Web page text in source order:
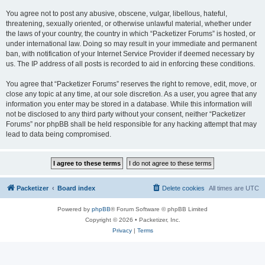
You agree not to post any abusive, obscene, vulgar, libellous, hateful,
threatening, sexually oriented, or otherwise unlawful material, whether under
the laws of your country, the country in which “Packetizer Forums” is hosted, or
under international law. Doing so may result in your immediate and permanent
ban, with notification of your Internet Service Provider if deemed necessary by
us. The IP address of all posts is recorded to aid in enforcing these conditions.
You agree that “Packetizer Forums” reserves the right to remove, edit, move, or
close any topic at any time, at our sole discretion. As a user, you agree that any
information you enter may be stored in a database. While this information will
not be disclosed to any third party without your consent, neither “Packetizer
Forums” nor phpBB shall be held responsible for any hacking attempt that may
lead to data being compromised.
Packetizer Board index All times are UTC
Delete cookies
Powered by phpBB® Forum Software © phpBB Limited
Copyright © 2026 • Packetizer, Inc.
Privacy| Terms